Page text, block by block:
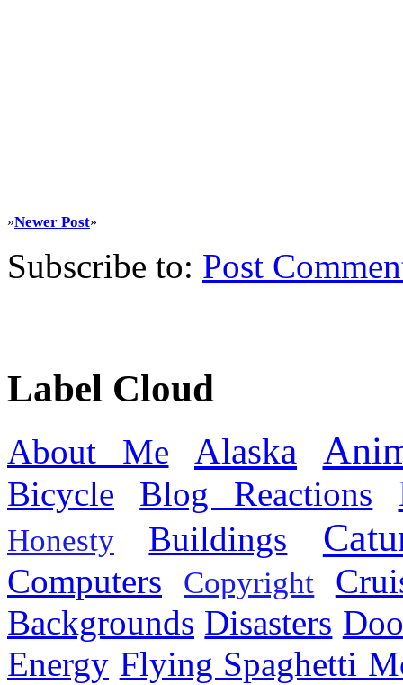
»Newer Post»
Subscribe to: Post
Label Cloud
About Me Alaska
Bicycle Blog Reactions
Honesty Buildings
Computers Copyright
Backgrounds Disasters
Energy Flying Spaghetti